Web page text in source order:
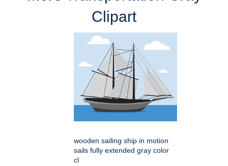
Clipart
wooden sailing ship in motion
sails fully extended gray color
cl